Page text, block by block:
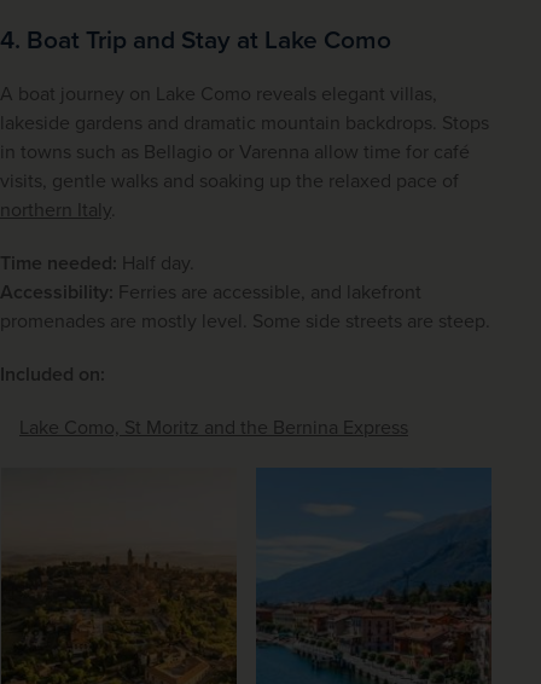
4. Boat Trip and Stay at Lake Como
A boat journey on Lake Como reveals elegant villas,
lakeside gardens and dramatic mountain backdrops. Stops
in towns such as Bellagio or Varenna allow time for café
northern Italy
Time needed: Half day.
Accessibility: Ferries are accessible, and lakefront
promenades are mostly level. Some side streets are steep.
Included on:
Lake Como, St Moritz and the Bernina Express